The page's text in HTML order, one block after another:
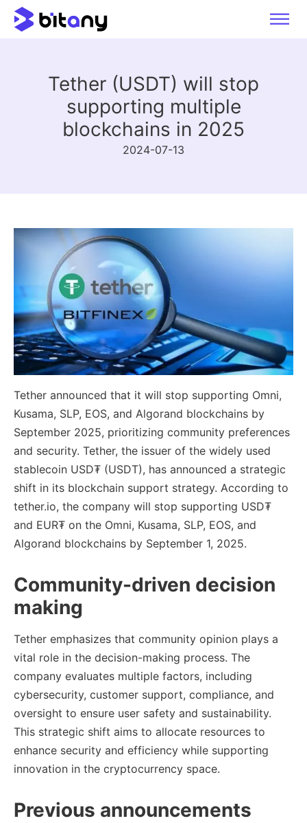
Tether (USDT) will stop
supporting multiple
blockchains in 2025
2024-07-13
Tether announced that it will stop supporting Omni,
Kusama, SLP, EOS, and Algorand blockchains by
September 2025, prioritizing community preferences
and security. Tether, the issuer of the widely used
stablecoin USD₮ (USDT), has announced a strategic
shift in its blockchain support strategy. According to
tether.io, the company will stop supporting USD₮
and EUR₮ on the Omni, Kusama, SLP, EOS, and
Algorand blockchains by September 1, 2025.
Community-driven decision
making
Tether emphasizes that community opinion plays a
vital role in the decision-making process. The
company evaluates multiple factors, including
cybersecurity, customer support, compliance, and
oversight to ensure user safety and sustainability.
This strategic shift aims to allocate resources to
enhance security and efficiency while supporting
innovation in the cryptocurrency space.
Previous announcements